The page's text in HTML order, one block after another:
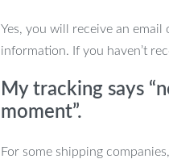
Yes, you will receive an
information. If you haven’t
My tracking says
moment”.
For some shipping